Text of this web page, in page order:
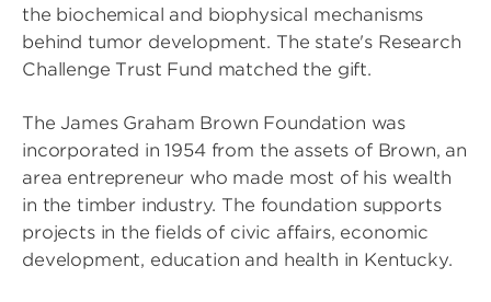
the biochemical and biophysical mechanisms
behind tumor development. The state's Research
Challenge Trust Fund matched the gift.
The James Graham Brown Foundation was
incorporated in 1954 from the assets of Brown, an
area entrepreneur who made most of his wealth
in the timber industry. The foundation supports
projects in the fields of civic affairs, economic
development, education and health in Kentucky.